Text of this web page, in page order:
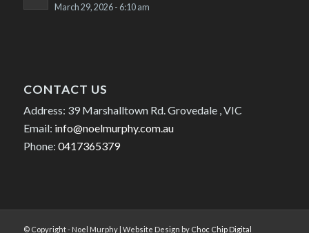
March 29, 2026 - 6:10 am
CONTACT US
Address: 39 Marshalltown Rd. Grovedale , VIC
Email: info@noelmurphy.com.au
Phone: 0417365379
© Copyright - Noel Murphy | Website Design by Choc Chip Digital